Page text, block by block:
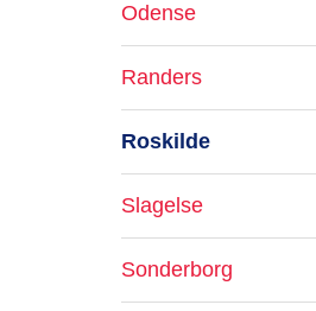
Odense
Randers
Roskilde
Slagelse
Sonderborg